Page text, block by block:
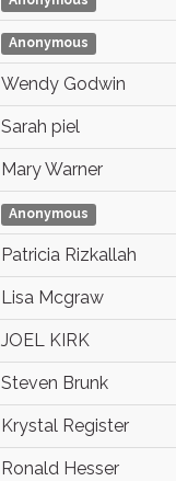
Anonymous
Wendy Godwin
Sarah piel
Mary Warner
Anonymous
Patricia Rizkallah
Lisa Mcgraw
JOEL KIRK
Steven Brunk
Krystal Register
Ronald Hesser